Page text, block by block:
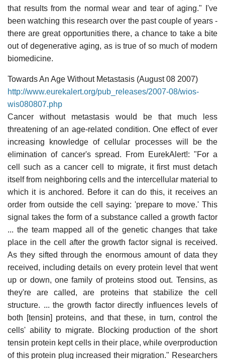
that results from the normal wear and tear of aging." I've
been watching this research over the past couple of years -
there are great opportunities there, a chance to take a bite
out of degenerative aging, as is true of so much of modern
biomedicine.
Towards An Age Without Metastasis (August 08 2007)
http://www.eurekalert.org/pub_releases/2007-08/wios-
wis080807.php
Cancer without metastasis would be that much less
threatening of an age-related condition. One effect of ever
increasing knowledge of cellular processes will be the
elimination of cancer's spread. From EurekAlert!: "For a
cell such as a cancer cell to migrate, it first must detach
itself from neighboring cells and the intercellular material to
which it is anchored. Before it can do this, it receives an
order from outside the cell saying: 'prepare to move.' This
signal takes the form of a substance called a growth factor
... the team mapped all of the genetic changes that take
place in the cell after the growth factor signal is received.
As they sifted through the enormous amount of data they
received, including details on every protein level that went
up or down, one family of proteins stood out. Tensins, as
they're are called, are proteins that stabilize the cell
structure. ... the growth factor directly influences levels of
both [tensin] proteins, and that these, in turn, control the
cells' ability to migrate. Blocking production of the short
tensin protein kept cells in their place, while overproduction
of this protein plug increased their migration." Researchers